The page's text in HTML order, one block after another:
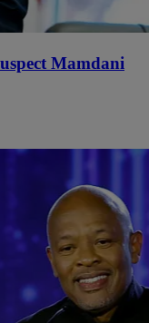
Mamdani